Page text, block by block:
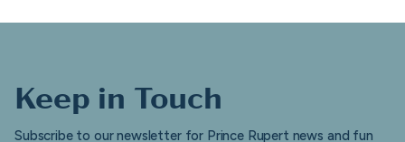
Keep in Touch
Subscribe to our newsletter for Prince Rupert news and fun